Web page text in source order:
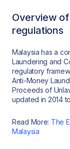
Overview
regulations
Malaysia has a
Laundering and
regulatory
Anti-Money
Proceeds of
updated in 2014
Read More: The
Malaysia